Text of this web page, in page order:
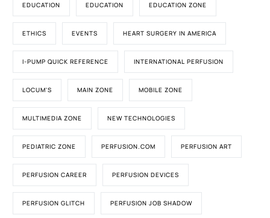
EDUCATION EDUCATION EDUCATION ZONE
ETHICS EVENTS HEART SURGERY IN AMERICA
I-PUMP QUICK REFERENCE INTERNATIONAL PERFUSION
LOCUM'S MAIN ZONE MOBILE ZONE
MULTIMEDIA ZONE NEW TECHNOLOGIES
PEDIATRIC ZONE PERFUSION.COM PERFUSION ART
PERFUSION CAREER PERFUSION DEVICES
PERFUSION GLITCH PERFUSION JOB SHADOW